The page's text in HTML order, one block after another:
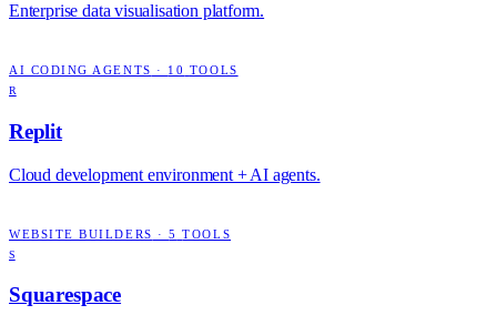
Enterprise data visualisation platform.
AI CODING AGENTS · 10 TOOLS
R
Replit
Cloud development environment + AI agents.
WEBSITE BUILDERS ·5 TOOLS
S
Squarespace